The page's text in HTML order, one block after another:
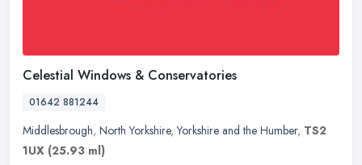
Celestial Windows & Conservatories
01642 881244
Middlesbrough, North Yorkshire,Yorkshire and the Humber, TS2
1UX (25.93 ml)